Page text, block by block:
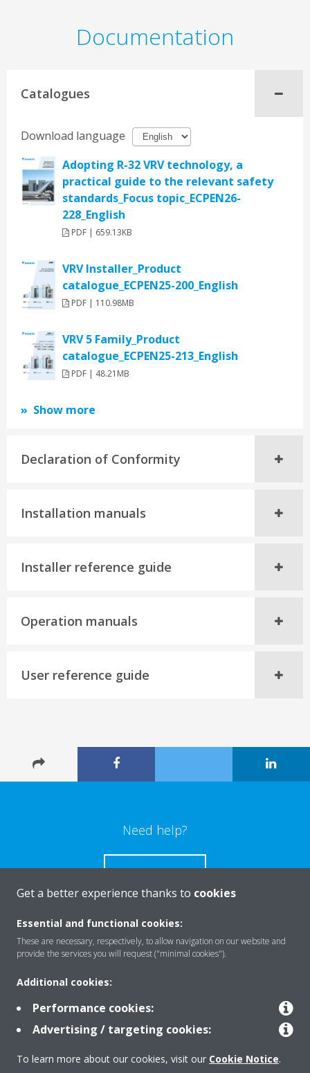
Documentation
Catalogues
Download language
Adopting R-32 VRV technology, a
practical guide to the relevant safety
standards_Focus topic_ECPEN26-
228_English
PDF | 659.13KB
VRV Installer_Product
catalogue_ECPEN25-200_English
PDF | 110.98MB
VRV 5 Family_Product
catalogue_ECPEN25-213_English
PDF | 48.21MB
Show more
Declaration of Conformity
Installation manuals
Installer reference guide
Operation manuals
User reference guide
Need help?
CONTACT US
Products
Solutions
About Daikin
Get a better experience thanks to cookies
Essential and functional cookies:
These are necessary, respectively, to allow navigation on our website and
provide the services you will request ("minimal cookies").
Additional cookies:
Performance cookies:
Advertising / targeting cookies:
To learn more about our cookies, visit our Cookie Notice.